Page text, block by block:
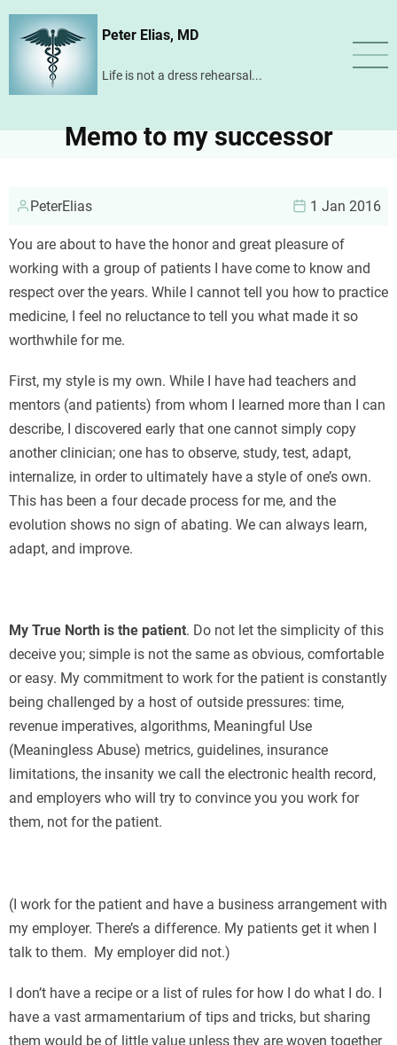
Skip
content
Peter Elias, MD
Life is not a dress rehearsal...
Memo to my successor
PeterElias 1 Jan 2016
You are about to have the honor and great pleasure of
working with a group of patients I have come to know and
respect over the years. While I cannot tell you how to practice
medicine, I feel no reluctance to tell you what made it so
worthwhile for me.
First, my style is my own. While I have had teachers and
mentors (and patients) from whom I learned more than I can
describe, I discovered early that one cannot simply copy
another clinician; one has to observe, study, test, adapt,
internalize, in order to ultimately have a style of one’s own.
This has been a four decade process for me, and the
evolution shows no sign of abating. We can always learn,
adapt, and improve.
My True North is the patient. Do not let the simplicity of this
deceive you; simple is not the same as obvious, comfortable
or easy. My commitment to work for the patient is constantly
being challenged by a host of outside pressures: time,
revenue imperatives, algorithms, Meaningful Use
(Meaningless Abuse) metrics, guidelines, insurance
limitations, the insanity we call the electronic health record,
and employers who will try to convince you you work for
them, not for the patient.
(I work for the patient and have a business arrangement with
my employer. There’s a difference. My patients get it when I
talk to them. My employer did not.)
I don’t have a recipe or a list of rules for how I do what I do. I
have a vast armamentarium of tips and tricks, but sharing
them would be of little value unless they are woven together